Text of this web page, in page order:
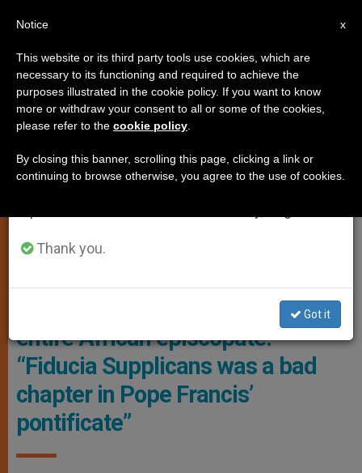
CARDINALS AND BISHOPS,HOMOSEXUALITY,POPE
FRANCIS
Cardinal Ambongo, leader of the
entire African episcopate:
“Fiducia Supplicans was a bad
chapter in Pope Francis’
pontificate”
×
Important Notice
From July 27 to August 7 we will take our
annual break, taking advantage of the summer
period when less information is generated and
Thank you.
Got it
x
Notice
This website or its third party tools use cookies, which are
necessary to its functioning and required to achieve the
purposes illustrated in the cookie policy. If you want to know
more or withdraw your consent to all or some of the cookies,
please refer to the cookie policy
By closing this banner, scrolling this page, clicking a link or
continuing to browse otherwise, you agree to the use of cookies.